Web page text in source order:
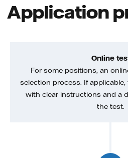
Application
Online
For some positions, an
selection process. If
with clear instructions and a
the test.